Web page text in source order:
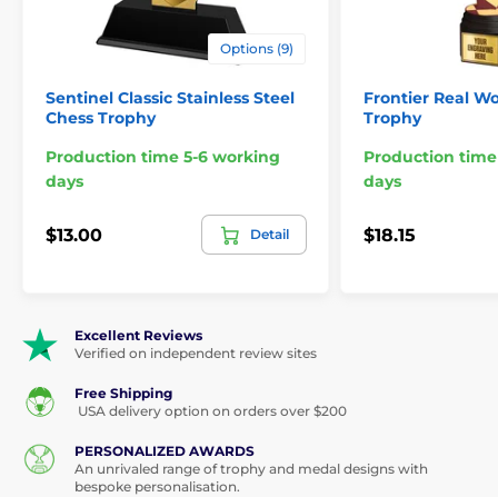
Options (9)
Sentinel Classic Stainless Steel
Chess Trophy
Production time 5-6 working
days
$13.00 Detail
Frontier Real
Trophy
Production
days
$18.15
Excellent Reviews
Verified on independent review sites
Free Shipping
USA delivery option on orders over $200
PERSONALIZED AWARDS
An unrivaled range of trophy and medal designs with
bespoke personalisation.